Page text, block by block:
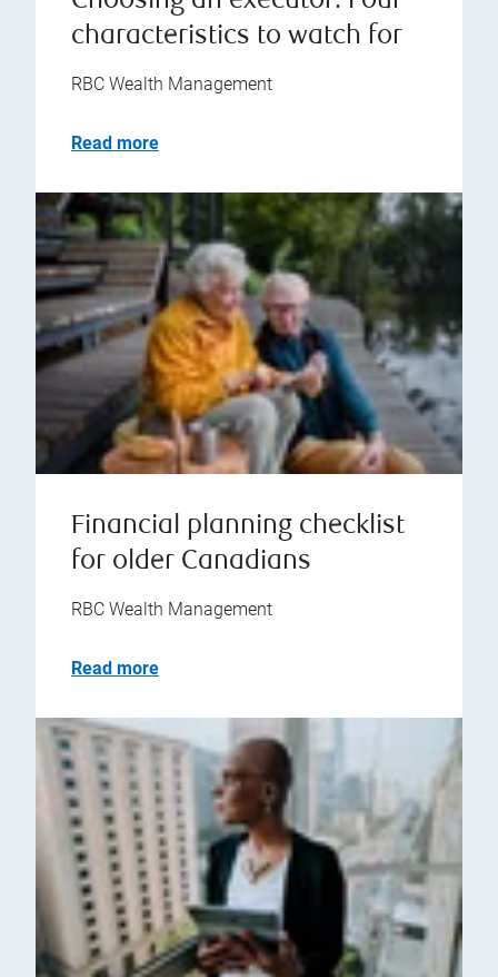
characteristics to watch for
RBC Wealth Management
Read more
Financial planning checklist
for older Canadians
RBC Wealth Management
Read more